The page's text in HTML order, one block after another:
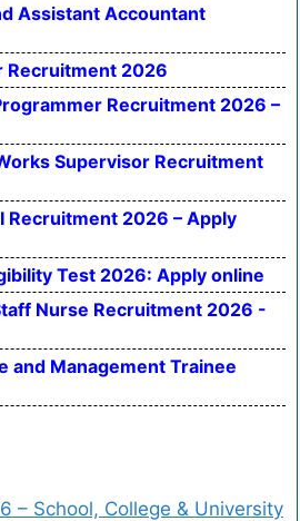
Assistant Accountant
Recruitment 2026
Recruitment 2026 –
Supervisor Recruitment
Recruitment 2026 – Apply
Test 2026: Apply online
Nurse Recruitment 2026 -
and Management Trainee
– School, College & University